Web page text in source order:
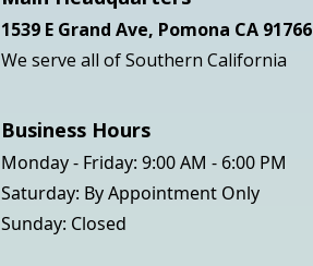
1539 E Grand Ave, Pomona CA 91766
We serve all of Southern California
Business Hours
Monday - Friday: 9:00 AM - 6:00 PM
Saturday: By Appointment Only
Sunday: Closed